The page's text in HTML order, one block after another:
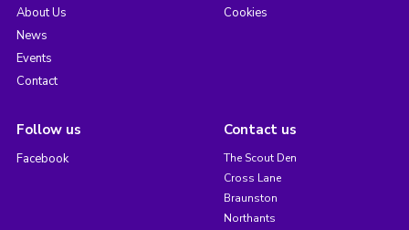
About Us
News
Events
Contact
Cookies
Follow us
Facebook
Contact us
The Scout Den
Cross Lane
Braunston
Northants